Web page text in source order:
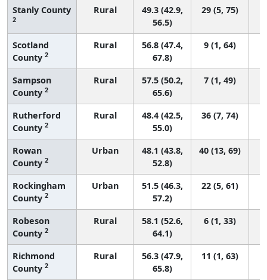
Stanly County
2
Rural
49.3 (42.9,
56.5)
29 (5, 75)
Scotland
County 2
Rural
56.8 (47.4,
67.8)
9 (1, 64)
Sampson
County 2
Rural
57.5 (50.2,
65.6)
7 (1, 49)
Rutherford
County 2
Rural
48.4 (42.5,
55.0)
36 (7, 74)
Rowan
County 2
Urban
48.1 (43.8,
52.8)
40 (13, 69)
Rockingham
County 2
Urban
51.5 (46.3,
57.2)
22 (5, 61)
Robeson
County 2
Rural
58.1 (52.6,
64.1)
6 (1, 33)
Richmond
County 2
Rural
56.3 (47.9,
65.8)
11 (1, 63)